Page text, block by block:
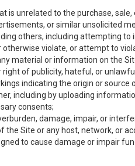
is unrelated to the purchase,
or similar unsolicited
others, including attempting to
violate, or attempt to
material or information on the
of publicity, hateful, or
indicating the origin or
including by uploading
consents;
damage, impair, or
Site or any host, network, or
to cause damage or impair